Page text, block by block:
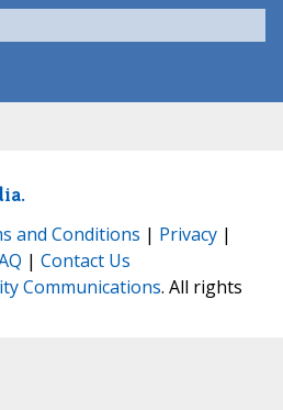
and Conditions | Privacy |
| Contact Us
Communications. All rights